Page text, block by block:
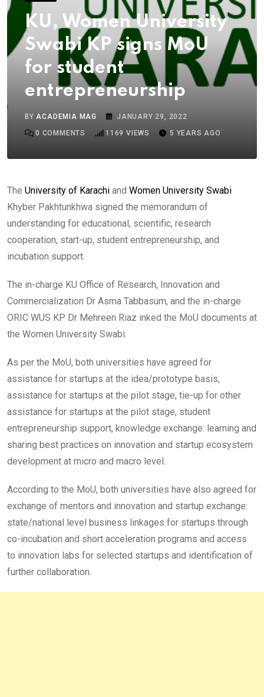
KU, Women University
Swabi KP signs MoU
for student
entrepreneurship
BYACADEMIA MAG
JANUARY 29, 2022
0 COMMENTS 1169 VIEWS 5 YEARS AGO
The University of Karachi and Women University Swabi
Khyber Pakhtunkhwa signed the memorandum of
understanding for educational, scientific, research
cooperation, start-up, student entrepreneurship, and
incubation support.
The in-charge KU Office of Research, Innovation and
Commercialization Dr Asma Tabbasum, and the in-charge
ORIC WUS KP Dr Mehreen Riaz inked the MoU documents at
the Women University Swabi.
As per the MoU, both universities have agreed for
assistance for startups at the idea/prototype basis,
assistance for startups at the pilot stage, tie-up for other
assistance for startups at the pilot stage, student
entrepreneurship support, knowledge exchange: learning and
sharing best practices on innovation and startup ecosystem
development at micro and macro level.
According to the MoU, both universities have also agreed for
exchange of mentors and innovation and startup exchange:
state/national level business linkages for startups through
co-incubation and short acceleration programs and access
to innovation labs for selected startups and identification of
further collaboration.